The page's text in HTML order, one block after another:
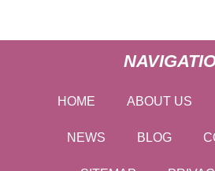
HOME ABOUT US
NEWS BLOG